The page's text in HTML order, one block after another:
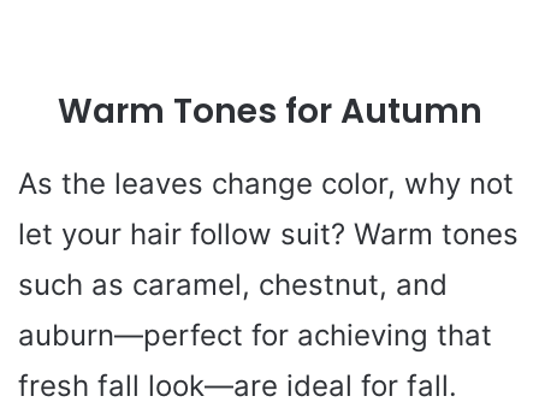
Warm Tones for Autumn
As the leaves change color, why not
let your hair follow suit? Warm tones
such as caramel, chestnut, and
auburn—perfect for achieving that
fresh fall look—are ideal for fall.